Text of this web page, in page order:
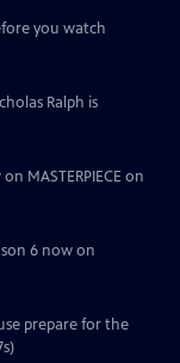
you watch
Ralph is
MASTERPIECE on
6 now on
prepare for the